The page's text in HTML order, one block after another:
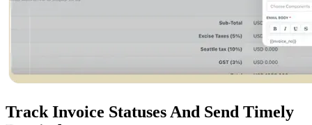
Track Invoice StatusesAnd Send Timely